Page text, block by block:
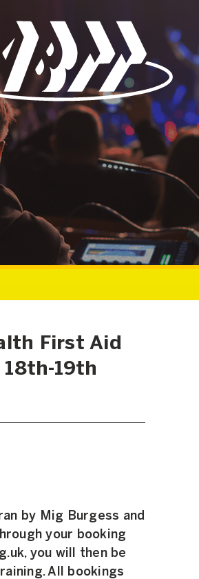
First Aid
19th
by Mig Burgess and
your booking
you will then be
All bookings